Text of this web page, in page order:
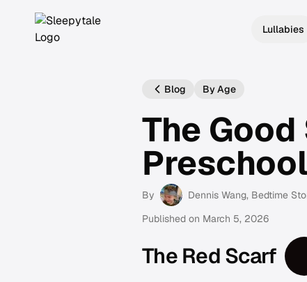
Lullabies
Blog By Age
The
By Dennis Wang, Bedtime
Published on March 5, 2026
The Red Scarf